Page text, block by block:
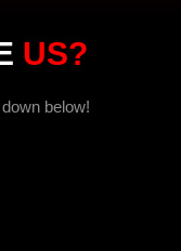
US?
below!